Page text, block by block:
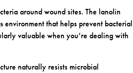
around wound sites. The lanolin
environment that helps prevent bacterial
valuable when you’re dealing with
naturally resists microbial